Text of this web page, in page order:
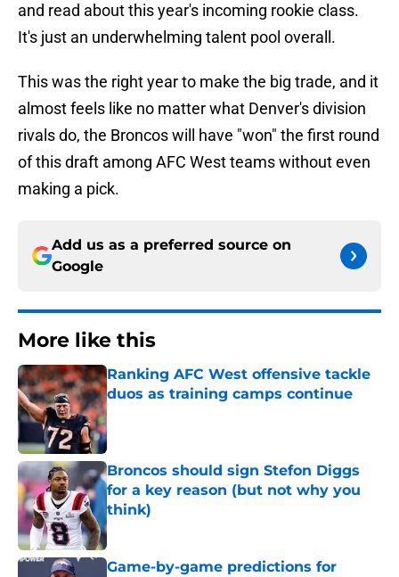
and read about this year's incoming rookie class.
It's just an underwhelming talent pool overall.
This was the right year to make the big trade, and it
almost feels like no matter what Denver's division
rivals do, the Broncos will have "won" the first round
of this draft among AFC West teams without even
making a pick.
Add us as a preferred source on
Google
More like this
Ranking AFC West offensive tackle
duos as training camps continue
Published by on Invalid Date
Broncos should sign Stefon Diggs
for a key reason (but not why you
think)
Published by on Invalid Date
Game-by-game predictions for